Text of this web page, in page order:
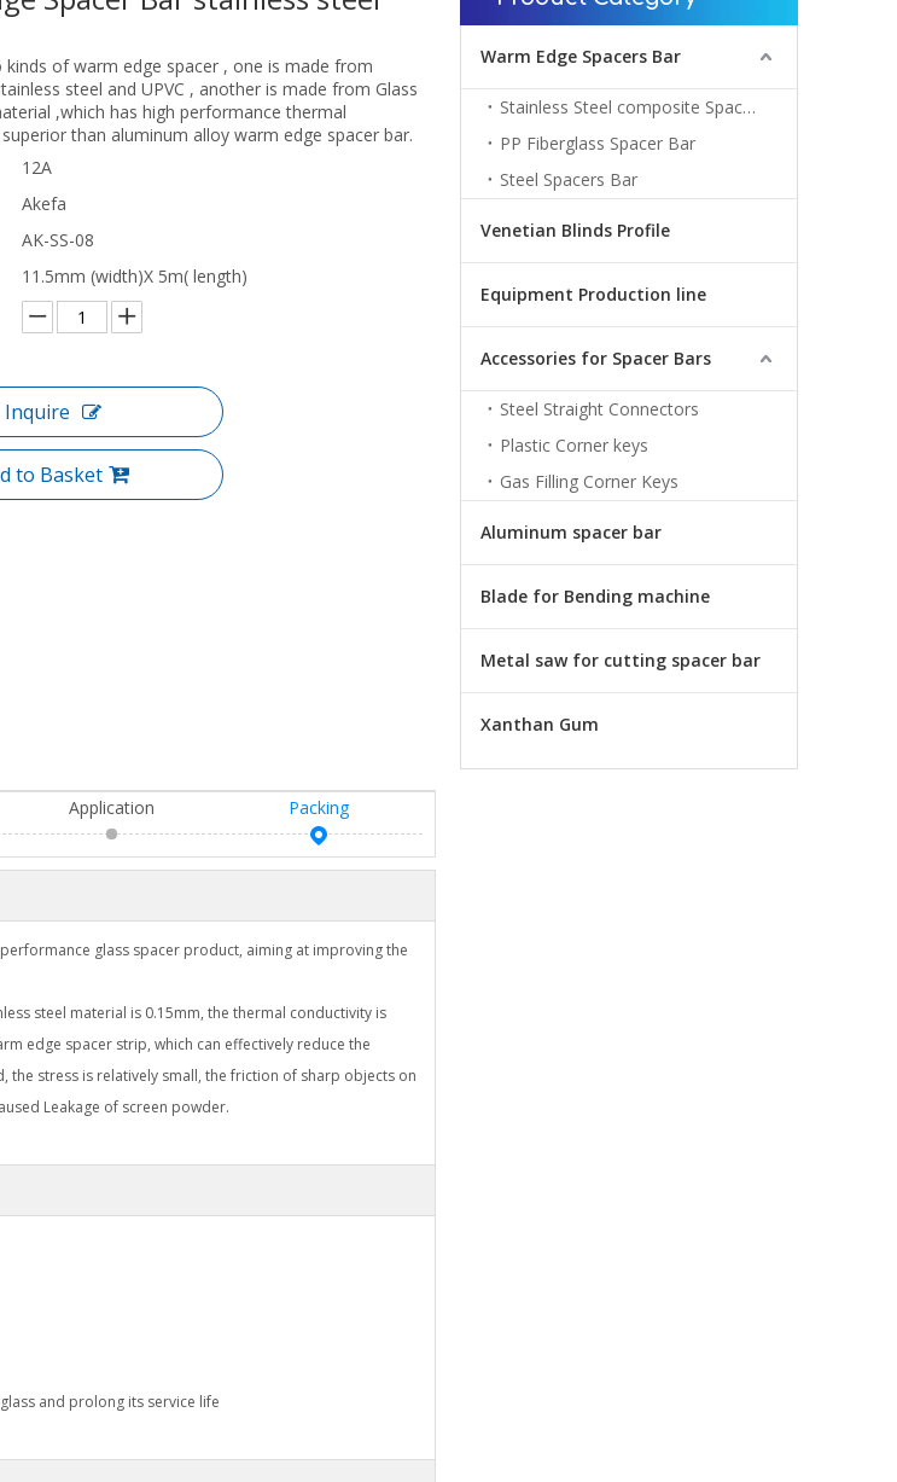
kinds of warm edge spacer , one is made from
steel and UPVC , another is made from Glass
,which has high performance thermal
than aluminum alloy warm edge spacer bar.
12A
Akefa
AK-SS-08
11.5mm (width)X 5m( length)
Inquire
to Basket
Application Packing
glass spacer product, aiming at improving the
steel material is 0.15mm, the thermal conductivity is
edge spacer strip, which can effectively reduce the
stress is relatively small, the friction of sharp objects on
Leakage of screen powder.
and prolong its service life
Warm Edge Spacers Bar
Stainless Steel composite Spacers Bar
PP Fiberglass Spacer Bar
Steel Spacers Bar
Venetian Blinds Profile
Equipment Production line
Accessories for Spacer Bars
Steel Straight Connectors
Plastic Corner keys
Gas Filling Corner Keys
Aluminum spacer bar
Blade for Bending machine
Metal saw for cutting spacer bar
Xanthan Gum